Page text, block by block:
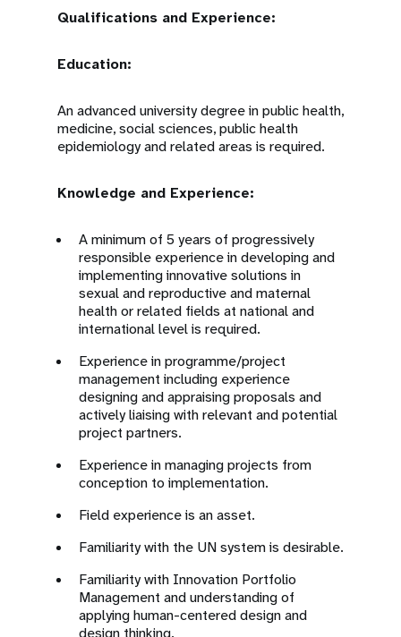
Qualifications and Experience:
Education:
An advanced university degree in public health,
medicine, social sciences, public health
epidemiology and related areas is required.
Knowledge and Experience:
A minimum of 5 years of progressively
responsible experience in developing and
implementing innovative solutions in
sexual and reproductive and maternal
health or related fields at national and
international level is required.
Experience in programme/project
management including experience
designing and appraising proposals and
actively liaising with relevant and potential
project partners.
Experience in managing projects from
conception to implementation.
Field experience is an asset.
Familiarity with the UN system is desirable.
Familiarity with Innovation Portfolio
Management and understanding of
applying human-centered design and
design thinking.